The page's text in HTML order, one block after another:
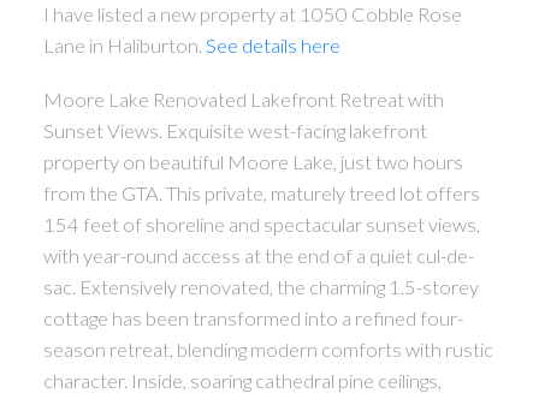
I have listed a new property at 1050 Cobble Rose
Lane in Haliburton. See details here
Moore Lake Renovated Lakefront Retreat with
Sunset Views. Exquisite west-facing lakefront
property on beautiful Moore Lake, just two hours
from the GTA. This private, maturely treed lot offers
154 feet of shoreline and spectacular sunset views,
with year-round access at the end of a quiet cul-de-
sac. Extensively renovated, the charming 1.5-storey
cottage has been transformed into a refined four-
season retreat, blending modern comforts with rustic
character. Inside, soaring cathedral pine ceilings,